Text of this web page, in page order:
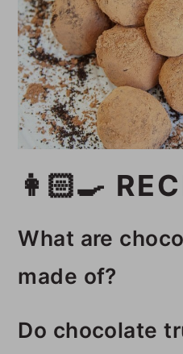
👩🏻‍🍳
What are
made of?
peppermint are
Do chocolate